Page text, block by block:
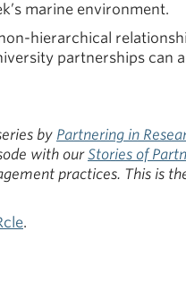
marine environment.
hierarchical
partnerships can
by Partnering in
with ourStories of
practices. This is
.